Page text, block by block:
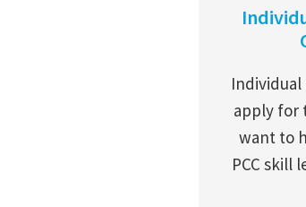
apply for
want to
PCC skill